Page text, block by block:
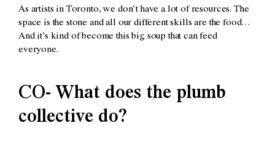
As artists in Toronto, we don’t have a lot of resources. The
space is the stone and all our different skills are the food…
And it’s kind of become this big soup that can feed
everyone.
CO- What does the plumb
collective do?